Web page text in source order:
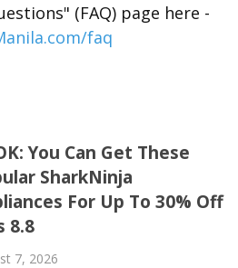
(FAQ) page here -
faq
You Can Get These
SharkNinja
For Up To 30% Off
8.8
7, 2026